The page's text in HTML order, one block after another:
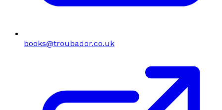
books@troubador.co.uk